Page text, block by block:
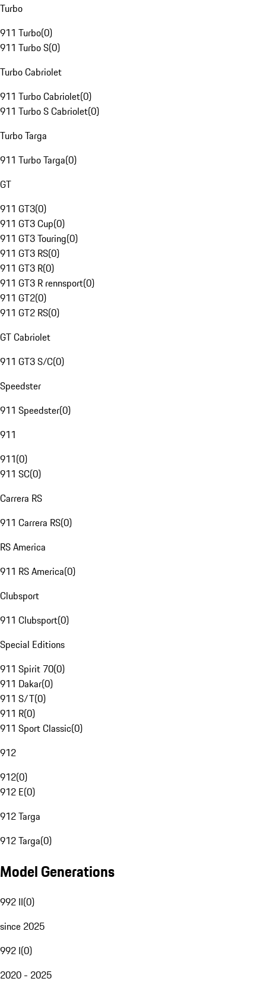
Turbo
911 Turbo(0)
911 Turbo S(0)
Turbo Cabriolet
911 Turbo Cabriolet(0)
911 Turbo S Cabriolet(0)
Turbo Targa
911 Turbo Targa(0)
GT
911 GT3(0)
911 GT3 Cup(0)
911 GT3 Touring(0)
911 GT3 RS(0)
911 GT3 R(0)
911 GT3 R rennsport(0)
911 GT2(0)
911 GT2 RS(0)
GT Cabriolet
911 GT3 S/C(0)
Speedster
911 Speedster(0)
911
911(0)
911 SC(0)
Carrera RS
911 Carrera RS(0)
RS America
911 RS America(0)
Clubsport
911 Clubsport(0)
Special Editions
911 Spirit 70(0)
911 Dakar(0)
911 S/T(0)
911 R(0)
911 Sport Classic(0)
912
912(0)
912 E(0)
912 Targa
912 Targa(0)
Model Generations
992 II(0)
since 2025
992 I(0)
2020 - 2025